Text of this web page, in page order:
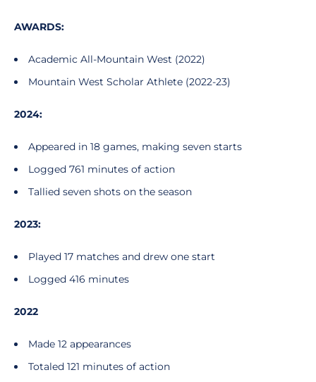
AWARDS:
Academic All-Mountain West (2022)
Mountain West Scholar Athlete (2022-23)
2024:
Appeared in 18 games, making seven starts
Logged 761 minutes of action
Tallied seven shots on the season
2023:
Played 17 matches and drew one start
Logged 416 minutes
2022
Made 12 appearances
Totaled 121 minutes of action